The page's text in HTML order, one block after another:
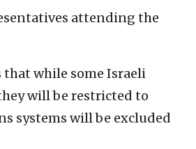
attending the
while some Israeli
will be restricted to
systems will be excluded